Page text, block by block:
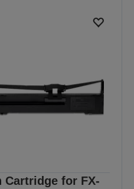
Cartridge for FX-